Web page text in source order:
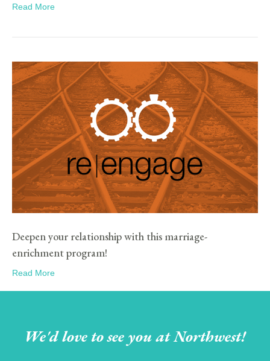
Read More
Deepen your relationship with this marriage-
enrichment program!
Read More
We'd love to see you at Northwest!